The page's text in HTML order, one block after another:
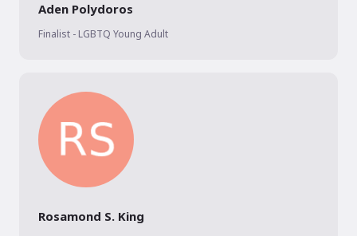
Aden Polydoros
Finalist - LGBTQ Young Adult
Rosamond S. King